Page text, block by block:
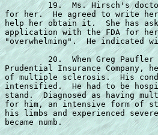
19.  Ms. Hirsch's
for her.  He agreed to write
help her obtain it.  She has
application with the FDA for
"overwhelming".  He indicated
20.  When Greg
Prudential Insurance Company,
of multiple sclerosis.  His
intensified.  He had to be
stand.  Diagnosed as having
for him, an intensive form of
his limbs and experienced
became numb.